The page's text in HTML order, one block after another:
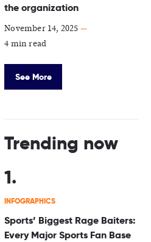
the organization
November 14, 2025 —
4 min read
See More
Trending now
INFOGRAPHICS
Sports’ Biggest Rage Baiters:
Every Major Sports Fan Base